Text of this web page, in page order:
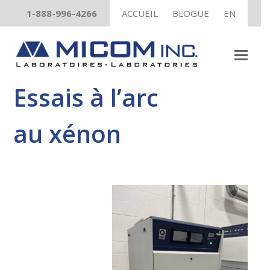
ACCUEIL BLOGUE EN
1-888-996-4266
Essais à l’arc
au xénon
GRATUIT
Guide pratique sur les essais UV
TÉLÉCHARGEZ MAINTENANT !